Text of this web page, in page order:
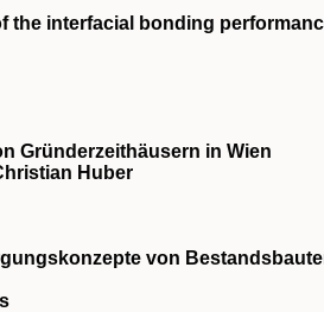
interfacial bonding
Gründerzeithäusern in Wien
Huber
von